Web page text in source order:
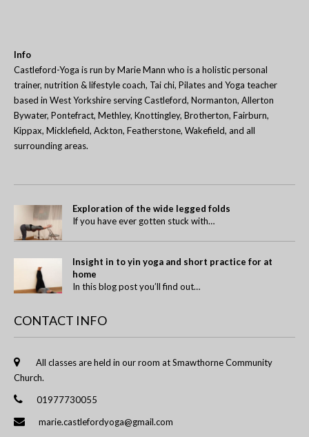
Info
Castleford-Yoga is run by Marie Mann who is a holistic personal
trainer, nutrition & lifestyle coach, Tai chi, Pilates and Yoga teacher
based in West Yorkshire serving Castleford, Normanton, Allerton
Bywater, Pontefract, Methley, Knottingley, Brotherton, Fairburn,
Kippax, Micklefield, Ackton, Featherstone, Wakefield, and all
surrounding areas.
Exploration of the wide legged folds
If you have ever gotten stuck with…
Insight in to yin yoga and short practice for at
home
In this blog post you’ll find out…
CONTACT INFO
All classes are held in our room at Smawthorne Community
Church.
01977730055
marie.castlefordyoga@gmail.com